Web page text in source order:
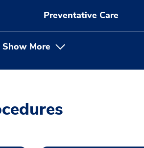
Preventative Care
Show More